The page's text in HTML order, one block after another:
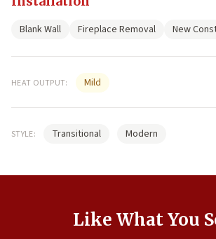
Blank Wall Fireplace Removal New
HEAT OUTPUT: Mild
STYLE: Transitional Modern
Like What You